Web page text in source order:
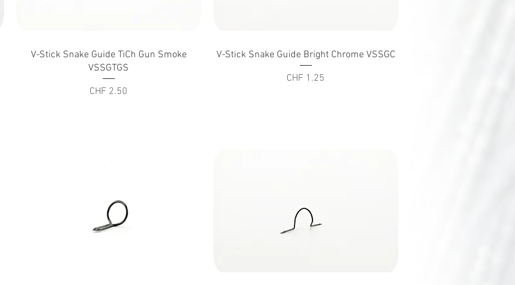
Quick View
V-Stick Snake Guide TiCh Gun Smoke
VSSGTGS
Price
CHF 2.50
Quick View
V-Stick Snake Guide Bright Chrome VSSGC
Price
CHF 1.25